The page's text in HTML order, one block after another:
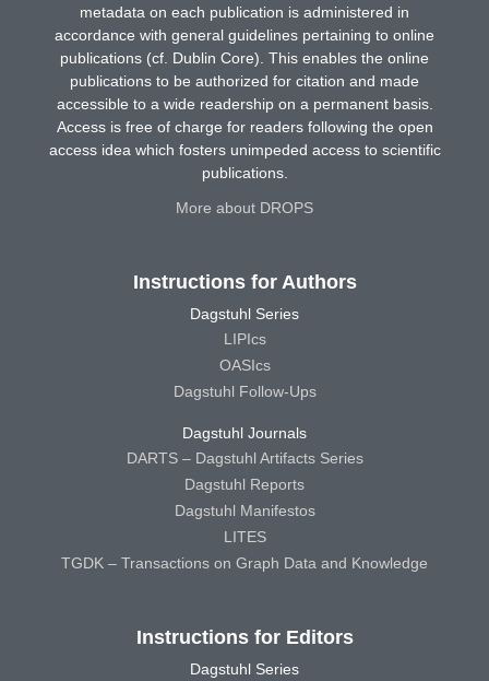
metadata on each publication is administered in
accordance with general guidelines pertaining to online
publications (cf. Dublin Core). This enables the online
publications to be authorized for citation and made
accessible to a wide readership on a permanent basis.
Access is free of charge for readers following the open
access idea which fosters unimpeded access to scientific
publications.
More about DROPS
Instructions for Authors
Dagstuhl Series
LIPIcs
OASIcs
Dagstuhl Follow-Ups
Dagstuhl Journals
DARTS – Dagstuhl Artifacts Series
Dagstuhl Reports
Dagstuhl Manifestos
LITES
TGDK – Transactions on Graph Data and Knowledge
Instructions for Editors
Dagstuhl Series